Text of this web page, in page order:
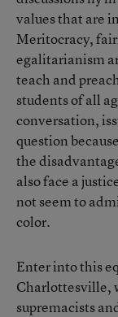
values that are
Meritocracy,
egalitarianism
teach and
students of all
conversation,
question
the
also face a
not seem to
color.
Enter into this
Charlottesville,
supremacists